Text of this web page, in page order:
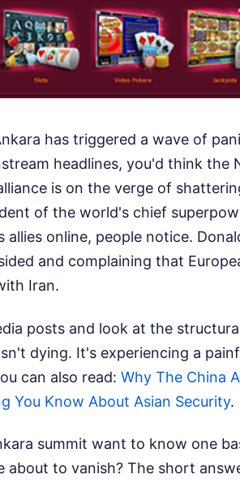
has triggered a wave of
headlines, you'd think the
is on the verge of
of the world's chief
online, people notice.
and complaining that
Iran.
posts and look at the
dying. It's experiencing a
can also read: Why The China
You Know About Asian Security.
summit want to know one
about to vanish? The short